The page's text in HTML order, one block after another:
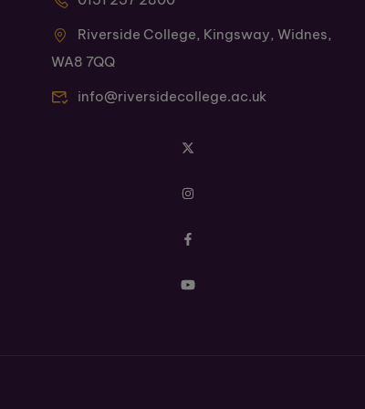
Riverside College, Kingsway, Widnes,
WA8 7QQ
info@riversidecollege.ac.uk